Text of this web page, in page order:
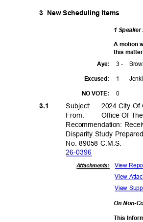
3 New Scheduling Items
1 Speaker
A motion
this
3 -
Aye:
Excused:
NO VOTE:
1 - Jenki
0
3.1 Subject: 2024 City Of
From: Office Of
Recommendation:
Disparity Study
No. 89058 C.M.S.
26-0396
Attachments: View
View
View
On Non-
This